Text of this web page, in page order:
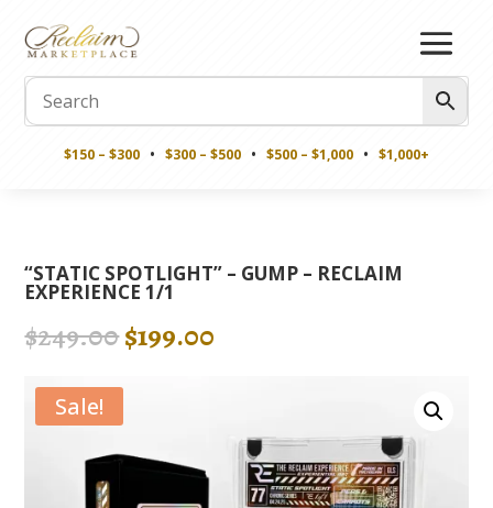
$150 – $300 • $300 – $500 • $500 – $1,000 • $1,000+
“STATIC SPOTLIGHT” – GUMP – RECLAIM
EXPERIENCE 1/1
$249.00Original
price
$199.00
Sale!